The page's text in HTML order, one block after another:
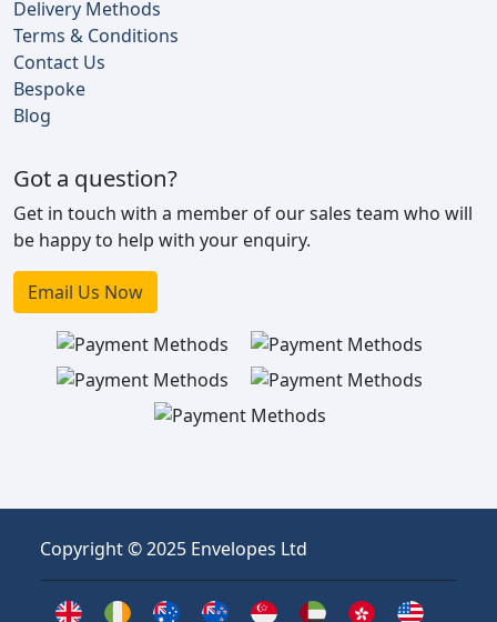
Delivery Methods
Terms & Conditions
Contact Us
Bespoke
Blog
Got a question?
Get in touch with a member of our sales team who will
be happy to help with your enquiry.
Email Us Now
Copyright © 2025 Envelopes Ltd